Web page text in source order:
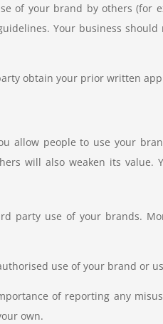
of your brand by others (for
Your business
obtain your prior written
allow people to use your
will also weaken its value.
party use of your brands.
use of your brand or
of reporting any
own.